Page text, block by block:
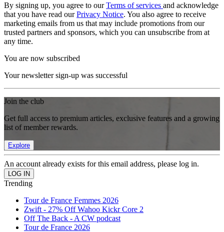
By signing up, you agree to ourTerms of services and acknowledge
that you have read ourPrivacy Notice. You also agree to receive
marketing emails from us that may include promotions from our
trusted partners and sponsors, which you can unsubscribe from at
any time.
You are now subscribed
Your newsletter sign-up was successful
Join the club
Get full access to premium articles, exclusive features and a growing
list of member rewards.
Explore
An account already exists for this email address, please log in.
Trending
Tour de France Femmes 2026
Zwift - 27% Off Wahoo Kickr Core 2
Off The Back - A CW podcast
Tour de France 2026